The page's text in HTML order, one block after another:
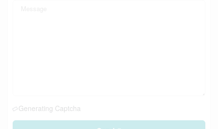
Generating Captcha